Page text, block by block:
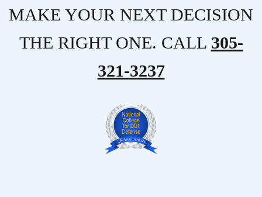
MAKE YOUR NEXT DECISION
THE RIGHT ONE. CALL 305-
321-3237